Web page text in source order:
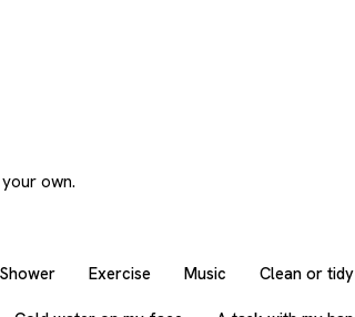
own.
Shower Exercise Music Clean or tidy